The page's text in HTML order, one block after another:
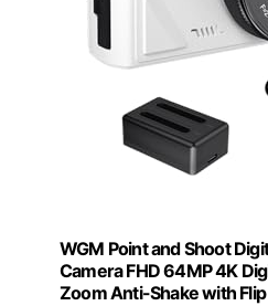
WGM Point and Shoot
Camera FHD 64MP 4K
Zoom Anti-Shake with